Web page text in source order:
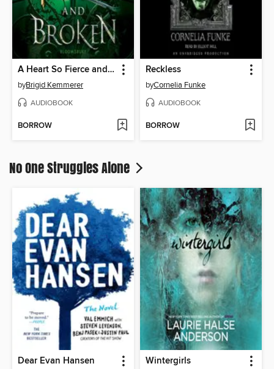
A Heart So Fierce and Broken
byBrigid Kemmerer
AUDIOBOOK
BORROW
Reckless
byCornelia Funke
AUDIOBOOK
BORROW
No One Struggles Alone
Dear Evan Hansen Wintergirls